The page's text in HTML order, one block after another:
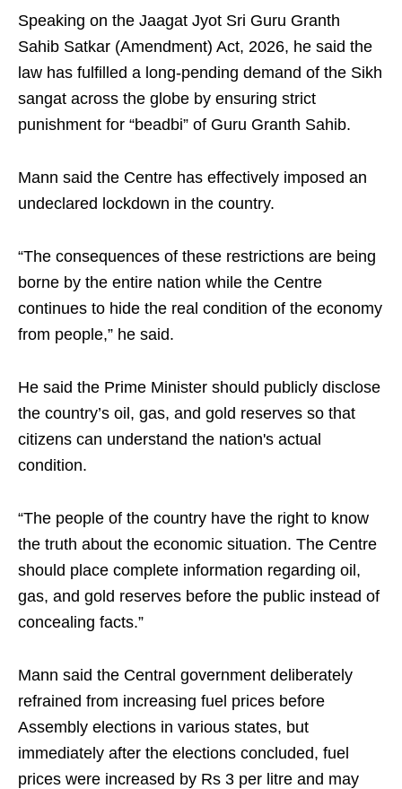
Speaking on the Jaagat Jyot Sri Guru Granth
Sahib Satkar (Amendment) Act, 2026, he said the
law has fulfilled a long-pending demand of the Sikh
sangat across the globe by ensuring strict
punishment for “beadbi” of Guru Granth Sahib.
Mann said the Centre has effectively imposed an
undeclared lockdown in the country.
“The consequences of these restrictions are being
borne by the entire nation while the Centre
continues to hide the real condition of the economy
from people,” he said.
He said the Prime Minister should publicly disclose
the country’s oil, gas, and gold reserves so that
citizens can understand the nation's actual
condition.
“The people of the country have the right to know
the truth about the economic situation. The Centre
should place complete information regarding oil,
gas, and gold reserves before the public instead of
concealing facts.”
Mann said the Central government deliberately
refrained from increasing fuel prices before
Assembly elections in various states, but
immediately after the elections concluded, fuel
prices were increased by Rs 3 per litre and may